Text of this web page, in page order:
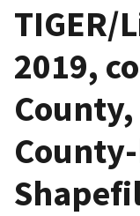
TIGER/
2019,